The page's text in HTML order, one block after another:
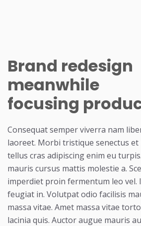
Brand redesign
meanwhile
focusing
Consequat semper viverra nam
laoreet. Morbi tristique senectus et
tellus cras adipiscing enim eu
mauris cursus mattis molestie a.
imperdiet proin fermentum leo vel.
feugiat in. Volutpat odio facilisis
massa vitae. Amet massa vitae
lacinia quis. Auctor augue mauris